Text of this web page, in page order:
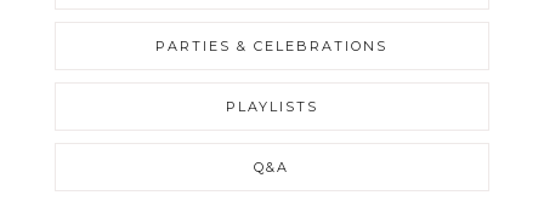
PARTIES & CELEBRATIONS
PLAYLISTS
Q&A